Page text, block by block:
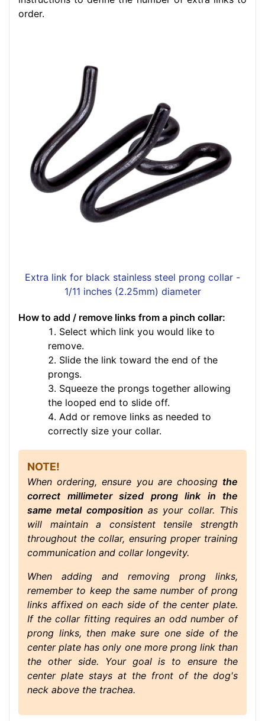
order.
Extra link for black stainless steel prong collar -
1/11 inches (2.25mm) diameter
How to add / remove links from a pinch collar:
Select which link you would like to
remove.
Slide the link toward the end of the
prongs.
Squeeze the prongs together allowing
the looped end to slide off.
Add or remove links as needed to
correctly size your collar.
NOTE!
When ordering, ensure you are choosing the
correct millimeter sized prong link in the
same metal composition as your collar. This
will maintain a consistent tensile strength
throughout the collar, ensuring proper training
communication and collar longevity.
When adding and removing prong links,
remember to keep the same number of prong
links affixed on each side of the center plate.
If the collar fitting requires an odd number of
prong links, then make sure one side of the
center plate has only one more prong link than
the other side. Your goal is to ensure the
center plate stays at the front of the dog's
neck above the trachea.